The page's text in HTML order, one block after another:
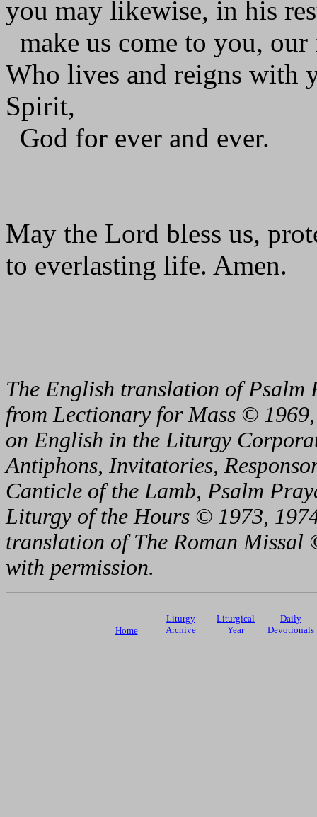
you may likewise, in his
make us come to you,
Who lives and reigns with
Spirit,
God for ever and ever.
May the Lord bless us,
to everlasting life. Amen.
The English translation of Psalm
from Lectionary for Mass ©
on English in the Liturgy
Antiphons, Invitatories,
Canticle of the Lamb, Psalm
Liturgy of the Hours © 1973,
translation of The Roman
with permission.
Home
Liturgy
Archive
Liturgical
Year
Daily
Devotionals